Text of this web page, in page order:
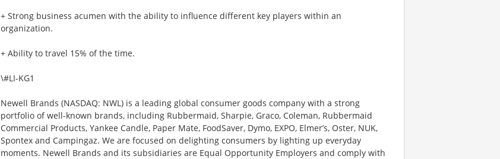
+ Strong business acumen with the ability to influence different key players within an
organization.
+ Ability to travel 15% of the time.
\#LI-KG1
Newell Brands (NASDAQ: NWL) is a leading global consumer goods company with a strong
portfolio of well-known brands, including Rubbermaid, Sharpie, Graco, Coleman, Rubbermaid
Commercial Products, Yankee Candle, Paper Mate, FoodSaver, Dymo, EXPO, Elmer’s, Oster, NUK,
Spontex and Campingaz. We are focused on delighting consumers by lighting up everyday
moments. Newell Brands and its subsidiaries are Equal Opportunity Employers and comply with